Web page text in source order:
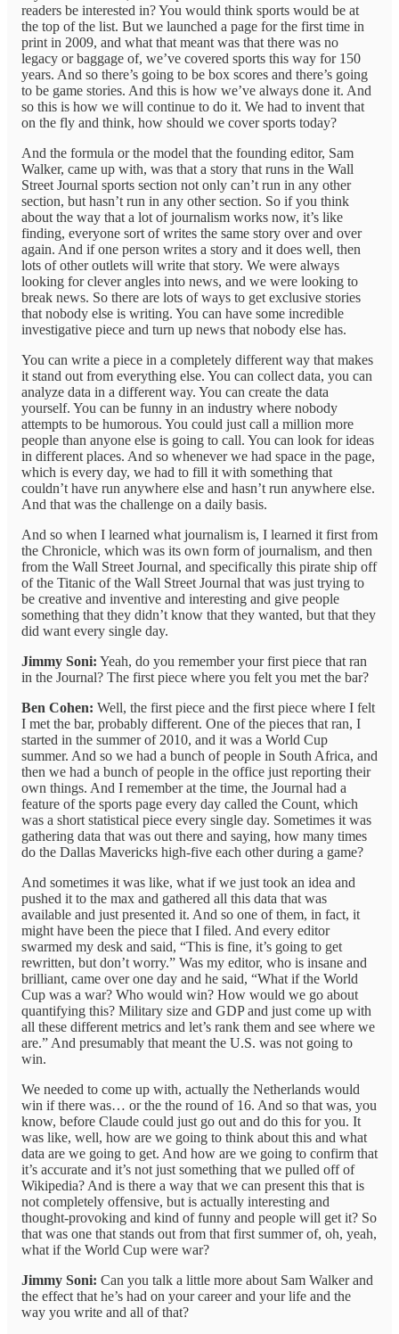
readers be interested in? You would think sports would be at
the top of the list. But we launched a page for the first time in
print in 2009, and what that meant was that there was no
legacy or baggage of, we’ve covered sports this way for 150
years. And so there’s going to be box scores and there’s going
to be game stories. And this is how we’ve always done it. And
so this is how we will continue to do it. We had to invent that
on the fly and think, how should we cover sports today?
And the formula or the model that the founding editor, Sam
Walker, came up with, was that a story that runs in the Wall
Street Journal sports section not only can’t run in any other
section, but hasn’t run in any other section. So if you think
about the way that a lot of journalism works now, it’s like
finding, everyone sort of writes the same story over and over
again. And if one person writes a story and it does well, then
lots of other outlets will write that story. We were always
looking for clever angles into news, and we were looking to
break news. So there are lots of ways to get exclusive stories
that nobody else is writing. You can have some incredible
investigative piece and turn up news that nobody else has.
You can write a piece in a completely different way that makes
it stand out from everything else. You can collect data, you can
analyze data in a different way. You can create the data
yourself. You can be funny in an industry where nobody
attempts to be humorous. You could just call a million more
people than anyone else is going to call. You can look for ideas
in different places. And so whenever we had space in the page,
which is every day, we had to fill it with something that
couldn’t have run anywhere else and hasn’t run anywhere else.
And that was the challenge on a daily basis.
And so when I learned what journalism is, I learned it first from
the Chronicle, which was its own form of journalism, and then
from the Wall Street Journal, and specifically this pirate ship off
of the Titanic of the Wall Street Journal that was just trying to
be creative and inventive and interesting and give people
something that they didn’t know that they wanted, but that they
did want every single day.
Jimmy Soni: Yeah, do you remember your first piece that ran
in the Journal? The first piece where you felt you met the bar?
Ben Cohen: Well, the first piece and the first piece where I felt
I met the bar, probably different. One of the pieces that ran, I
started in the summer of 2010, and it was a World Cup
summer. And so we had a bunch of people in South Africa, and
then we had a bunch of people in the office just reporting their
own things. And I remember at the time, the Journal had a
feature of the sports page every day called the Count, which
was a short statistical piece every single day. Sometimes it was
gathering data that was out there and saying, how many times
do the Dallas Mavericks high-five each other during a game?
And sometimes it was like, what if we just took an idea and
pushed it to the max and gathered all this data that was
available and just presented it. And so one of them, in fact, it
might have been the piece that I filed. And every editor
swarmed my desk and said, “This is fine, it’s going to get
rewritten, but don’t worry.” Was my editor, who is insane and
brilliant, came over one day and he said, “What if the World
Cup was a war? Who would win? How would we go about
quantifying this? Military size and GDP and just come up with
all these different metrics and let’s rank them and see where we
are.” And presumably that meant the U.S. was not going to
win.
We needed to come up with, actually the Netherlands would
win if there was… or the the round of 16. And so that was, you
know, before Claude could just go out and do this for you. It
was like, well, how are we going to think about this and what
data are we going to get. And how are we going to confirm that
it’s accurate and it’s not just something that we pulled off of
Wikipedia? And is there a way that we can present this that is
not completely offensive, but is actually interesting and
thought-provoking and kind of funny and people will get it? So
that was one that stands out from that first summer of, oh, yeah,
what if the World Cup were war?
Jimmy Soni: Can you talk a little more about Sam Walker and
the effect that he’s had on your career and your life and the
way you write and all of that?